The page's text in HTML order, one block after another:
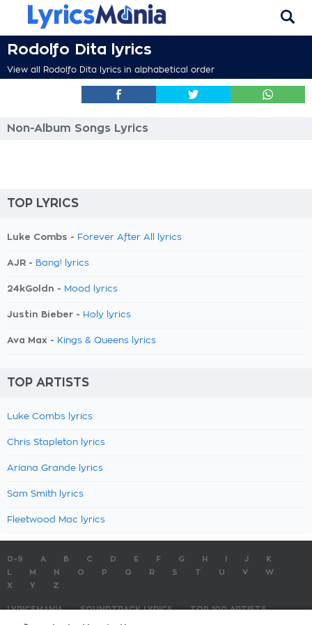
Rodolfo Dita lyrics
View all Rodolfo Dita lyrics in alphabetical order
Non-Album Songs Lyrics
TOP LYRICS
Luke Combs - Forever After All lyrics
AJR - Bang! lyrics
24kGoldn - Mood lyrics
Justin Bieber - Holy lyrics
Ava Max - Kings & Queens lyrics
TOP ARTISTS
Luke Combs lyrics
Chris Stapleton lyrics
Ariana Grande lyrics
Sam Smith lyrics
Fleetwood Mac lyrics
0-9 A B C D E F G H J
K
M N O P Q R S T U V
W
X
Y Z
LYRICSMANIA SOUNDTRACK LYRICS
TOP 100 ARTISTS
TOP 100 LYRICS